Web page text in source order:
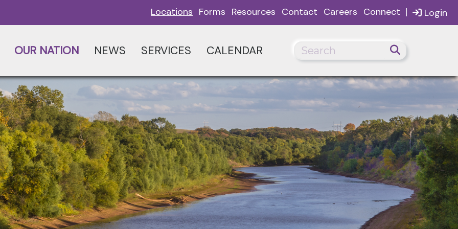
Login
Locations Forms Resources Contact Careers Connect |
OUR NATION NEWS SERVICES CALENDAR